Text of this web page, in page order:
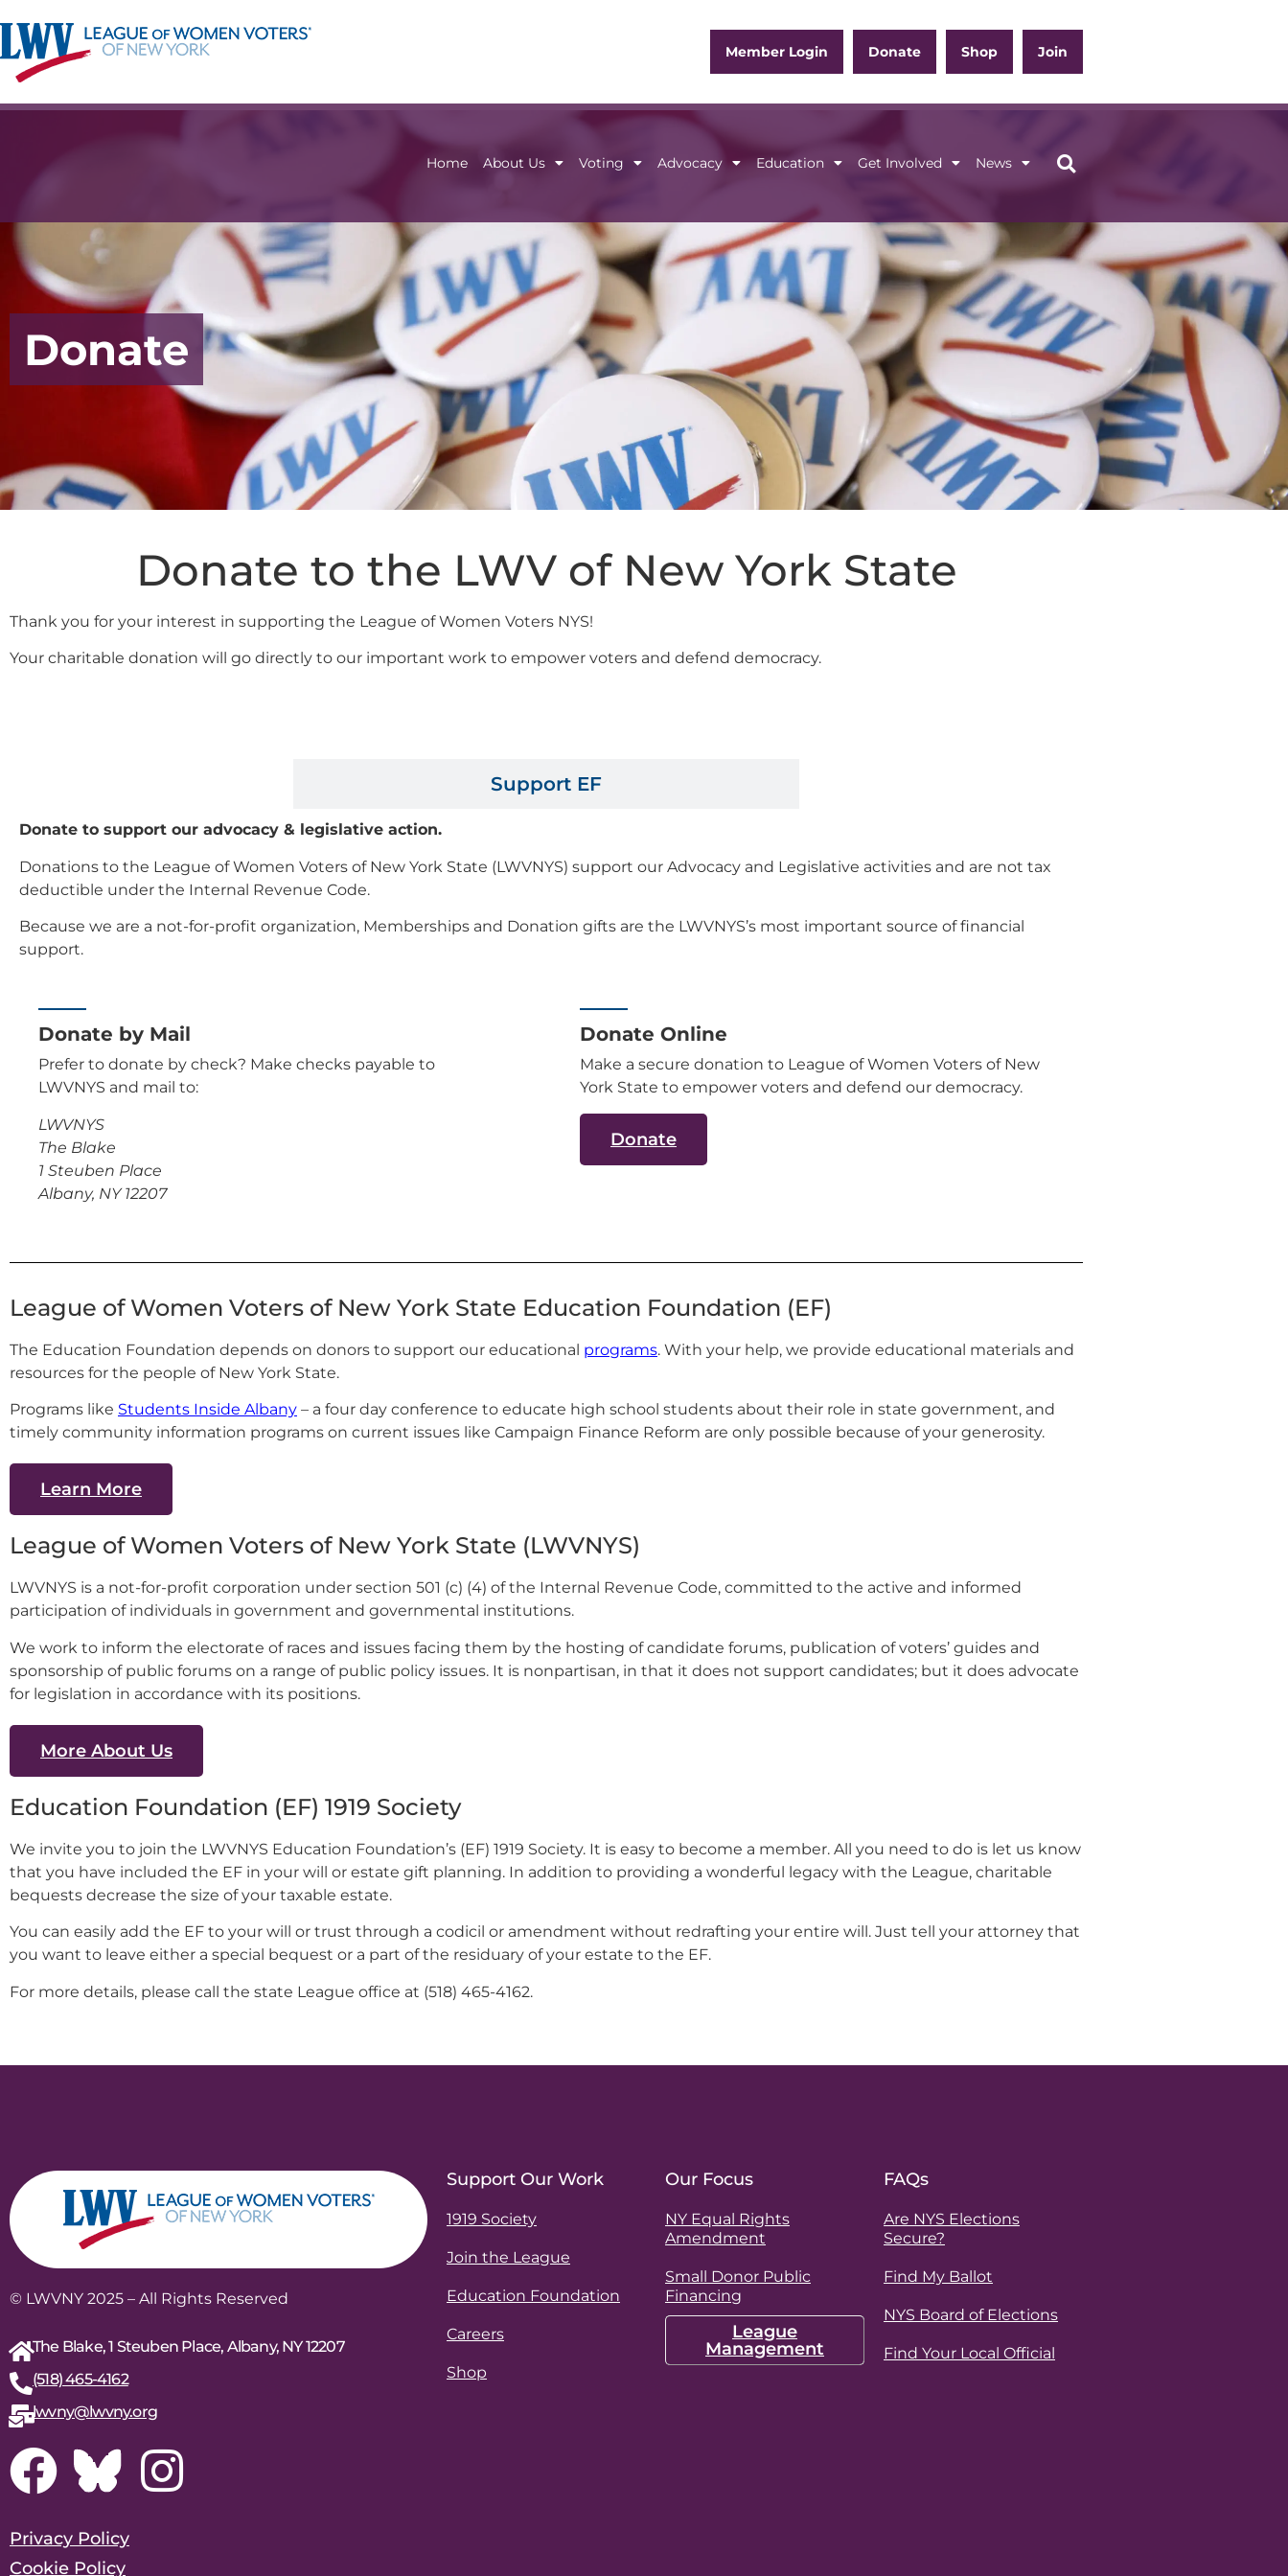
Member Login Donate Shop Join
Home About Us Voting Advocacy Education Get Involved News
Home About Us Voting Advocacy Education Get Involved News
Donate
Donate to the LWV of New York State
Thank you for your interest in supporting the League of Women Voters NYS!
Your charitable donation will go directly to our important work to empower voters and defend democracy.
Support EF
Donate to support our advocacy & legislative action.
Donations to the League of Women Voters of New York State (LWVNYS) support our Advocacy and Legislative activities and are not tax
deductible under the Internal Revenue Code.
Because we are a not-for-profit organization, Memberships and Donation gifts are the LWVNYS’s most important source of financial
support.
Donate by Mail
Prefer to donate by check? Make checks payable to
LWVNYS and mail to:
LWVNYS
The Blake
1 Steuben Place
Albany, NY 12207
Donate Online
Make a secure donation to League of Women Voters of New
York State to empower voters and defend our democracy.
Donate
League of Women Voters of New York State Education Foundation (EF)
The Education Foundation depends on donors to support our educational programs. With your help, we provide educational materials and
resources for the people of New York State.
Programs like Students Inside Albany – a four day conference to educate high school students about their role in state government, and
timely community information programs on current issues like Campaign Finance Reform are only possible because of your generosity.
Learn More
League of Women Voters of New York State (LWVNYS)
LWVNYS is a not-for-profit corporation under section 501 (c) (4) of the Internal Revenue Code, committed to the active and informed
participation of individuals in government and governmental institutions.
We work to inform the electorate of races and issues facing them by the hosting of candidate forums, publication of voters’ guides and
sponsorship of public forums on a range of public policy issues. It is nonpartisan, in that it does not support candidates; but it does advocate
for legislation in accordance with its positions.
More About Us
Education Foundation (EF) 1919 Society
We invite you to join the LWVNYS Education Foundation’s (EF) 1919 Society. It is easy to become a member. All you need to do is let us know
that you have included the EF in your will or estate gift planning. In addition to providing a wonderful legacy with the League, charitable
bequests decrease the size of your taxable estate.
You can easily add the EF to your will or trust through a codicil or amendment without redrafting your entire will. Just tell your attorney that
you want to leave either a special bequest or a part of the residuary of your estate to the EF.
For more details, please call the state League office at (518) 465-4162.
© LWVNY 2025 – All Rights Reserved
The Blake, 1 Steuben Place, Albany, NY 12207
(518) 465-4162
lwvny@lwvny.org
Privacy Policy
Cookie Policy
Support Our Work
1919 Society
Join the League
Education Foundation
Careers
Shop
Our Focus
NY Equal Rights
Amendment
Small Donor Public
Financing
League
Management
FAQs
Are NYS Elections
Secure?
Find My Ballot
NYS Board of Elections
Find Your Local Official